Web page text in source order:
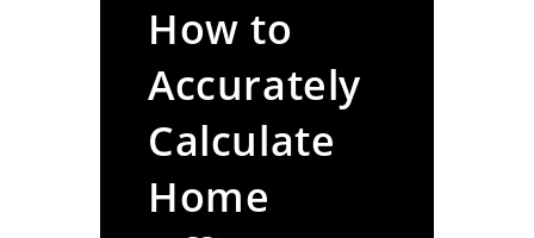
How to
Accurately
Calculate
Home